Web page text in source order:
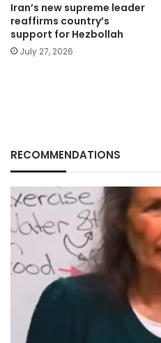
Iran’s new supreme leader
reaffirms country’s
support for Hezbollah
July 27, 2026
RECOMMENDATIONS